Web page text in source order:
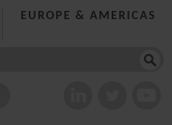
EUROPE & AMERICAS